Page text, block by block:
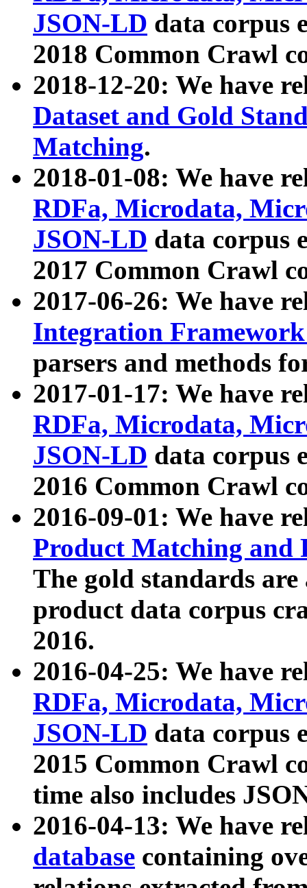
JSON-LD data corpus
2018 Common Crawl
2018-12-20: We have
Dataset and Gold
Matching.
2018-01-08: We have
RDFa, Microdata,
JSON-LD data corpus
2017 Common Crawl
2017-06-26: We have
Integration
parsers and methods
2017-01-17: We have
RDFa, Microdata,
JSON-LD data corpus
2016 Common Crawl
2016-09-01: We have
Product Matching and
The gold standards
product data corpus
2016.
2016-04-25: We have
RDFa, Microdata,
JSON-LD data corpus
2015 Common Crawl
time also includes
2016-04-13: We have
database containing